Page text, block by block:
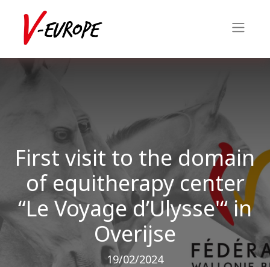
First visit to the domain
of equitherapy center
“Le Voyage d’Ulysse'“ in
Overijse
19/02/2024